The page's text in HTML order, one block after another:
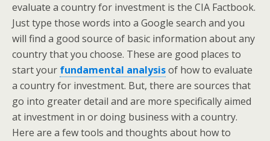
evaluate a country for investment is the CIA Factbook.
Just type those words into a Google search and you
will find a good source of basic information about any
country that you choose. These are good places to
start your fundamental analysisof how to evaluate
a country for investment. But, there are sources that
go into greater detail and are more specifically aimed
at investment in or doing business with a country.
Here are a few tools and thoughts about how to